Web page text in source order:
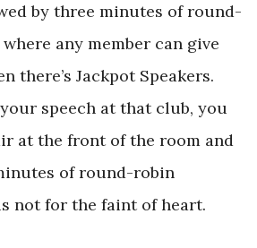
by three minutes of round-
any member can give
there’s Jackpot Speakers.
speech at that club, you
at the front of the room and
of round-robin
not for the faint of heart.